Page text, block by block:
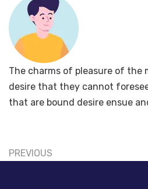
The charms of pleasure of the
desire that they cannot
that are bound desire ensue
PREVIOUS